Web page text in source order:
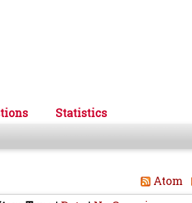
Statistics
Atom